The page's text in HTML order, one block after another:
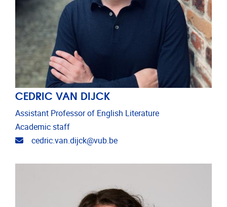
CEDRIC VAN DIJCK
Assistant Professor of English Literature
Academic staff
Email address
cedric.van.dijck@vub.be